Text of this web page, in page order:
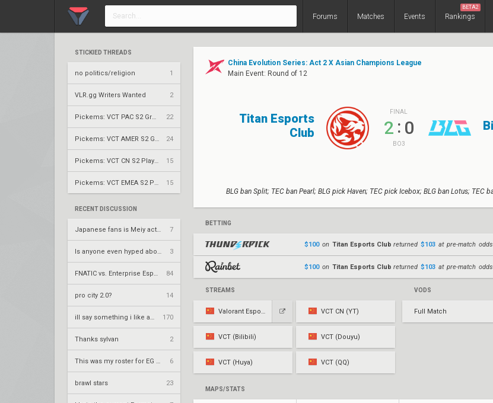
Forums Matches Events Rankings
BETA2
STICKIED THREADS
no politics/religion 1
VLR.gg Writers Wanted 2
22
24
15
15
RECENT DISCUSSION
7
3
84
pro city 2.0? 14
170
Thanks sylvan 2
6
brawl stars 23
China Evolution Series: Act 2 X Asian Champions League
Main Event: Round of 12
Titan Esports
Club
FINAL
2 : 0
BO3
BLG ban Split; TEC ban Pearl; BLG pick Haven; TEC pick Icebox; BLG ban Lotus; TEC
BETTING
$100on Titan Esports Club returned $103 at pre-match odds
$100on Titan Esports Club returned $103 at pre-match odds
STREAMS
Valorant Esports CN VCT CN (YT)
VCT (Bilibili) VCT (Douyu)
VCT (Huya) VCT (QQ)
VODS
Full Match
MAPS/STATS